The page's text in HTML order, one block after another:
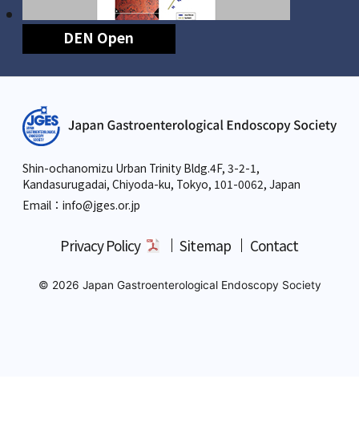
DEN Open
Shin-ochanomizu Urban Trinity Bldg.4F, 3-2-1,
Kandasurugadai, Chiyoda-ku, Tokyo, 101-0062, Japan
Email：info@jges.or.jp
Privacy Policy Sitemap Contact
© 2026 Japan Gastroenterological Endoscopy Society